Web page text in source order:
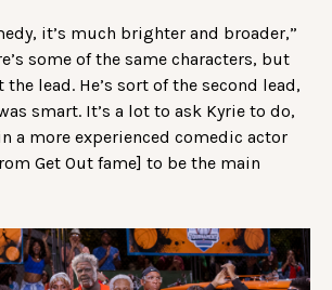
it’s much brighter and broader,”
some of the same characters, but
the lead. He’s sort of the second lead,
smart. It’s a lot to ask Kyrie to do,
a more experienced comedic actor
Get Out fame] to be the main